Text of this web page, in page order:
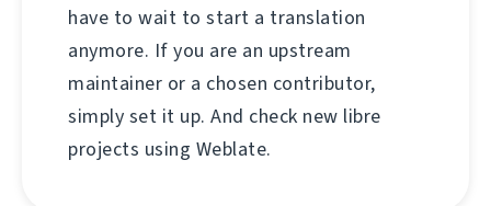
have to wait to start a translation
anymore. If you are an upstream
maintainer or a chosen contributor,
simply set it up. And check new libre
projects using Weblate.